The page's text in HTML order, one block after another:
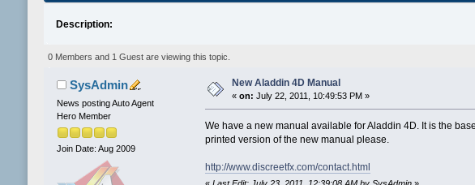
Description:
0 Members and 1 Guest are viewing this topic.
SysAdmin
News posting Auto Agent
Hero Member
Join Date: Aug 2009
New Aladdin 4D Manual
« on: July 22, 2011, 10:49:53 PM »
We have a new manual available for Aladdin 4D. It is the
printed version of the new manual please.
http://www.discreetfx.com/contact.html